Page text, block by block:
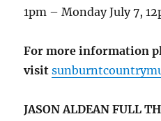
1pm – Monday July 7,
For more information
visit
JASON ALDEAN FULL